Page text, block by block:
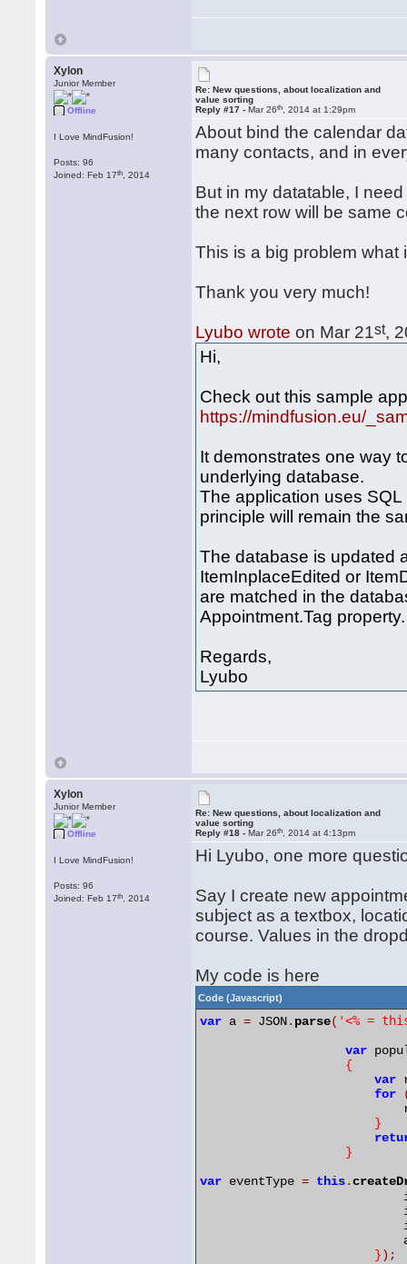
Xylon
Junior Member
Offline
I Love MindFusion!
Posts: 96
Joined: Feb 17th , 2014
Re: New questions, about localization and
value sorting
Reply #17 -Mar 26th , 2014 at 1:29pm
About bind the calendar
many contacts, and in
But in my datatable, I
the next row will be same
This is a big problem what
Thank you very much!
Lyubo wrote on Mar 21st,
Hi,
Check out this sample
https://mindfusion.eu/
It demonstrates one way
underlying database.
The application uses
principle will remain the
The database is updated
ItemInplaceEdited or
are matched in the
Appointment.Tag property.
Regards,
Lyubo
Xylon
Junior Member
Offline
I Love MindFusion!
Posts: 96
Joined: Feb 17th , 2014
Re: New questions, about localization and
value sorting
Reply #18 -Mar 26th , 2014 at 4:13pm
Hi Lyubo, one more
Say I create new
subject as a textbox,
course. Values in the
My code is here
Code (Javascript)
var a = JSON. parse( '<% =
var
{
var
for
}
}
var eventType = this.
});